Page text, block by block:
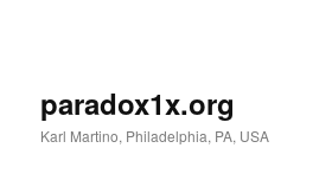
paradox1x.org
Karl Martino, Philadelphia, PA, USA